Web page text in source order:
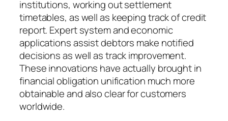
institutions, working out settlement
timetables, as well as keeping track of credit
report. Expert system and economic
applications assist debtors make notified
decisions as well as track improvement.
These innovations have actually brought in
financial obligation unification much more
obtainable and also clear for customers
worldwide.